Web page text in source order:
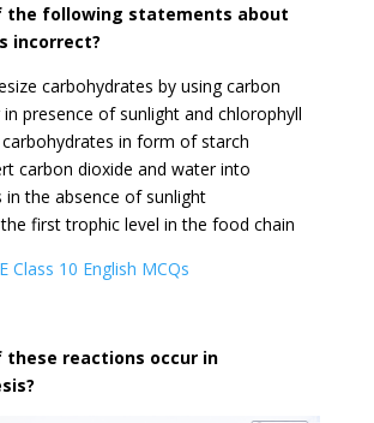
the following statements about
incorrect?
carbohydrates by using carbon
presence of sunlight and chlorophyll
in form of starch
carbon dioxide and water into
in the absence of sunlight
first trophic level in the food chain
Class 10 English MCQs
these reactions occur in